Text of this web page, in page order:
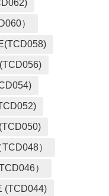
）
）
）
(TCD044)